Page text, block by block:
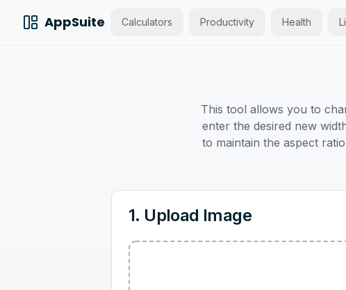
AppSuite Calculators Productivity Health
This tool allows you to
enter the desired new
to maintain the aspect
1. Upload Image